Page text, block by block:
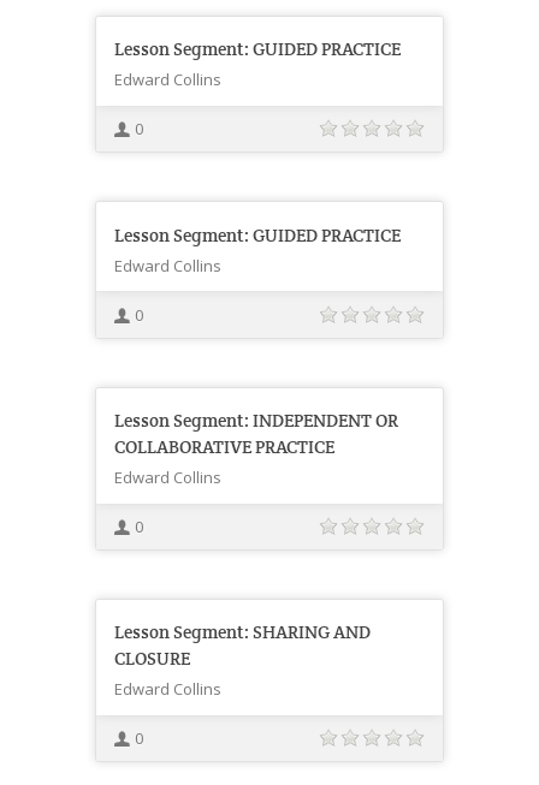
Lesson Segment: GUIDED PRACTICE
Edward Collins
0
Lesson Segment: GUIDED PRACTICE
Edward Collins
0
Lesson Segment: INDEPENDENT OR
COLLABORATIVE PRACTICE
Edward Collins
0
Lesson Segment: SHARING AND
CLOSURE
Edward Collins
0